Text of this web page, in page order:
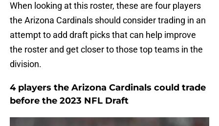
When looking at this roster, these are four players
the Arizona Cardinals should consider trading in an
attempt to add draft picks that can help improve
the roster and get closer to those top teams in the
division.
4 players the Arizona Cardinals could trade
before the 2023 NFL Draft